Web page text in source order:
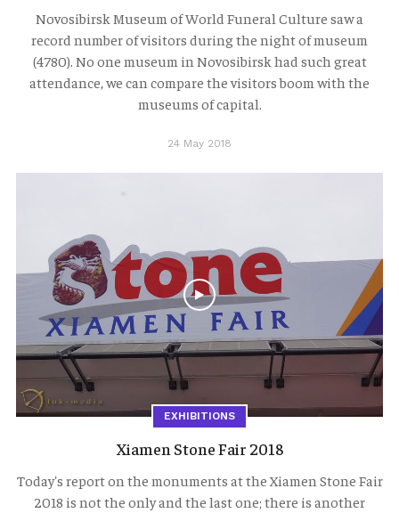
Novosibirsk Museum of World Funeral Culture saw a
record number of visitors during the night of museum
(4780). No one museum in Novosibirsk had such great
attendance, we can compare the visitors boom with the
museums of capital.
24 May 2018
EXHIBITIONS
Xiamen Stone Fair 2018
Today's report on the monuments at the Xiamen Stone Fair
2018 is not the only and the last one; there is another